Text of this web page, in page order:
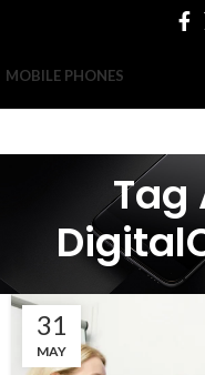
MOBILE PHONES
Tag
31
MAY